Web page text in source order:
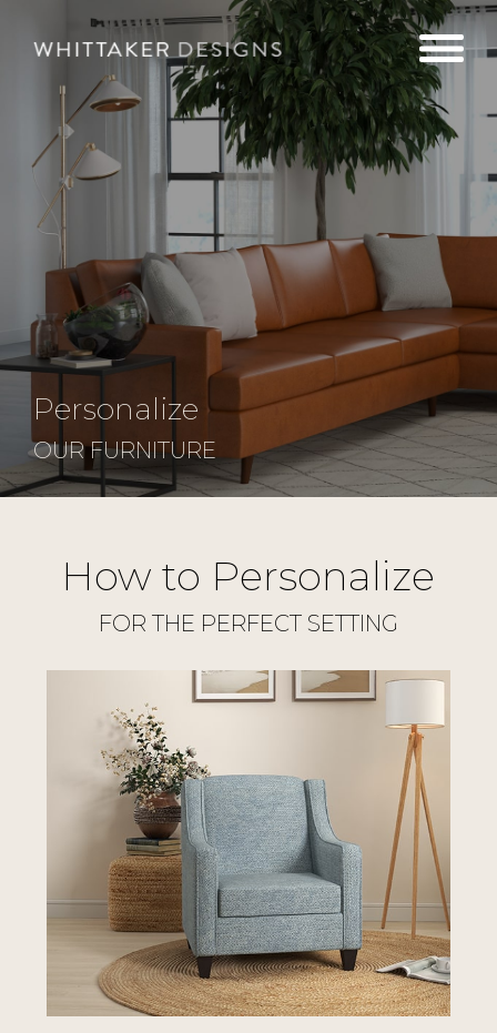
Personalize
OUR FURNITURE
How to Personalize
FOR THE PERFECT SETTING